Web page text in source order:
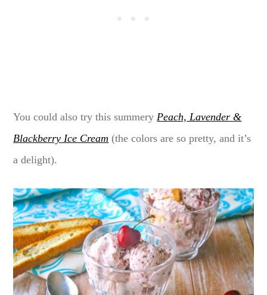
You could also try this summeryPeach, Lavender &
Blackberry Ice Cream (the colors are so pretty, and it’s
a delight).